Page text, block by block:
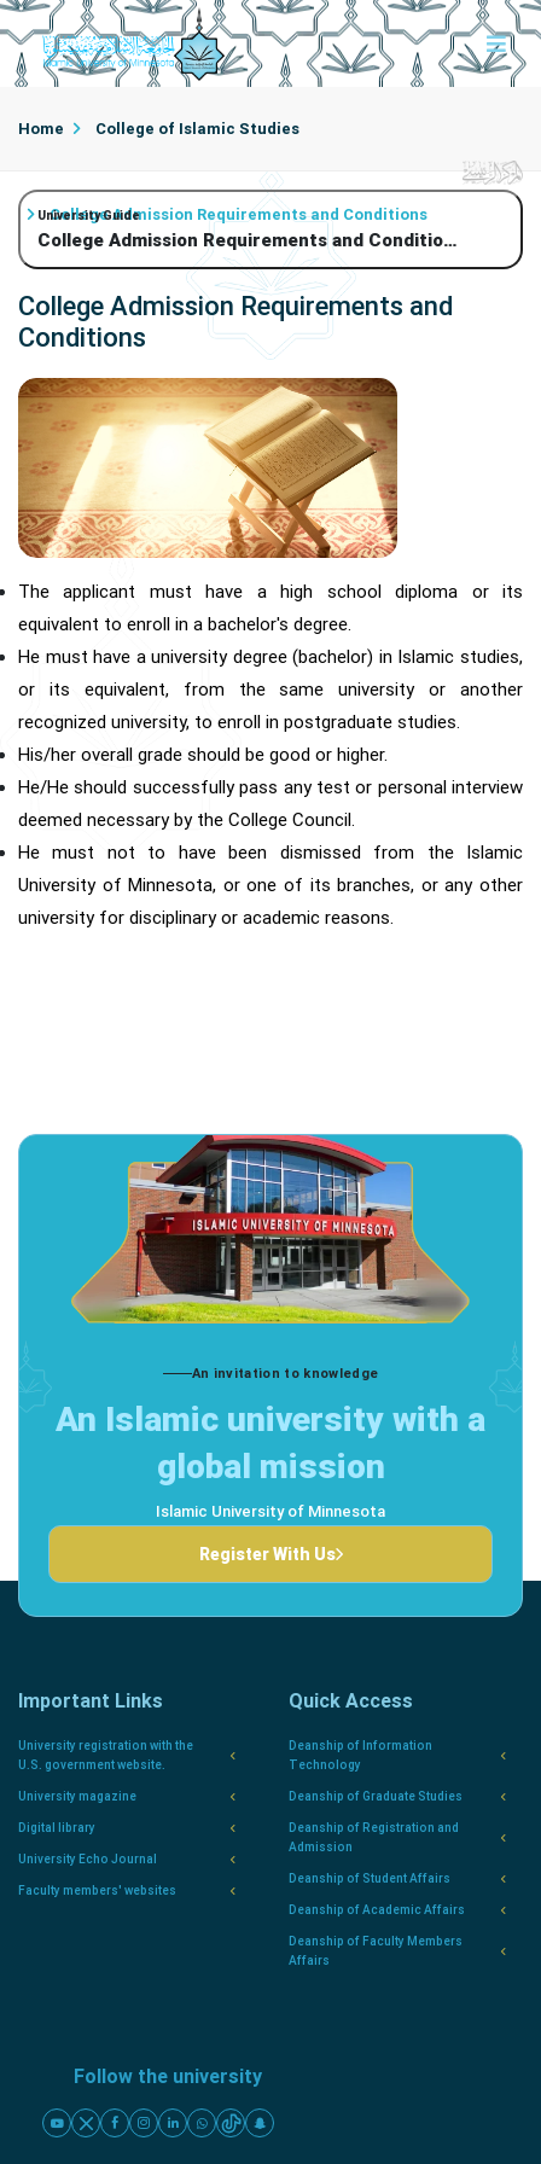
Home College of Islamic Studies
College Admission Requirements and Conditions
University Guide
College Admission Requirements and Conditions
College Admission Requirements and
Conditions
The applicant must have a high school diploma or its
equivalent to enroll in a bachelor's degree.
He must have a university degree (bachelor) in Islamic studies,
or its equivalent, from the same university or another
recognized university, to enroll in postgraduate studies.
His/her overall grade should be good or higher.
He/He should successfully pass any test or personal interview
deemed necessary by the College Council.
He must not to have been dismissed from the Islamic
University of Minnesota, or one of its branches, or any other
university for disciplinary or academic reasons.
An invitation to knowledge
An Islamic university with a
global mission
Islamic University of Minnesota
Register With Us
Important Links
University registration with the
U.S. government website.
University magazine
Digital library
University Echo Journal
Faculty members' websites
Quick Access
Deanship of Information
Technology
Deanship of Graduate Studies
Deanship of Registration and
Admission
Deanship of Student Affairs
Deanship of Academic Affairs
Deanship of Faculty Members
Affairs
Follow the university